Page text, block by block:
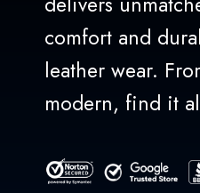
comfort and
leather wear.
modern, find it